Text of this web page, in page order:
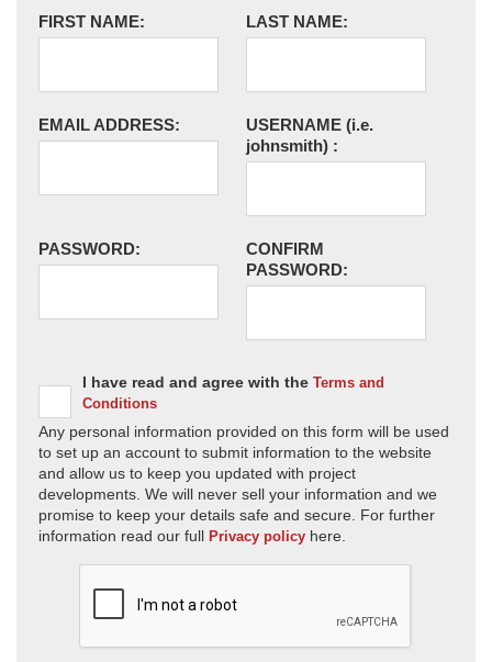
FIRST NAME: LAST NAME:
EMAIL ADDRESS: USERNAME (i.e.
johnsmith) :
PASSWORD:
CONFIRM
PASSWORD:
I have read and agree with the Terms and
Conditions
Any personal information provided on this form will be used
to set up an account to submit information to the website
and allow us to keep you updated with project
developments. We will never sell your information and we
promise to keep your details safe and secure. For further
information read our full Privacy policy here.